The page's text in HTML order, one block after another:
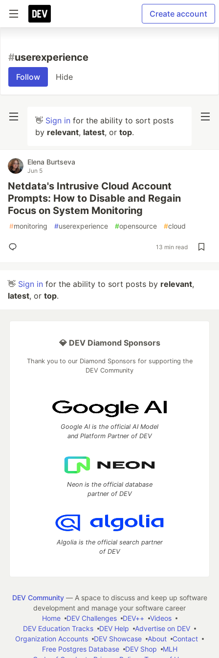
Create account
#userexperience
Follow Hide
👋 Sign in for the ability to sort posts
by relevant, latest, or top.
Elena Burtseva
Jun 5
Netdata's Intrusive Cloud Account
Prompts: How to Disable and Regain
Focus on System Monitoring
#monitoring #userexperience #opensource #cloud
13 min read
👋 Sign in for the ability to sort posts by relevant,
latest, or top.
💎 DEV Diamond Sponsors
Thank you to our Diamond Sponsors for supporting the
DEV Community
Google AI is the official AI Model
and Platform Partner of DEV
Neon is the official database
partner of DEV
Algolia is the official search partner
of DEV
DEV Community— A space to discuss and keep up software
development and manage your software career
Home
DEV Challenges DEV++
Videos
DEV Education Tracks
DEV Help
Advertise on DEV
Organization Accounts
DEV Showcase About
Contact
Free Postgres Database
DEV Shop
MLH